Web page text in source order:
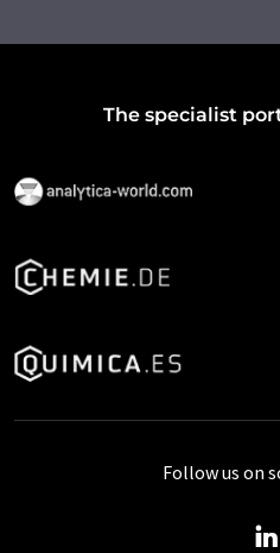
The specialist
Follow us on